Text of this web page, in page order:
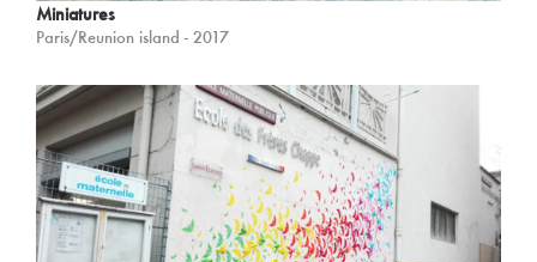
Miniatures
Paris/Reunion island - 2017